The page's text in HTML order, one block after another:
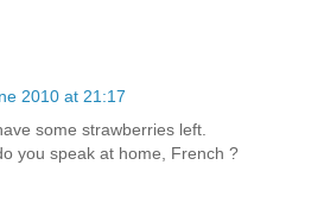
2010 at 21:17
some strawberries left.
you speak at home, French ?